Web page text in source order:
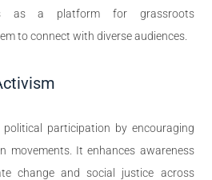
as a platform for grassroots
to connect with diverse audiences.
participation by encouraging
movements. It enhances awareness
change and social justice across